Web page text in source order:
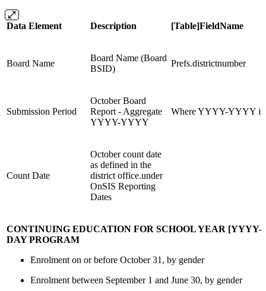
Data Element Description [Table]FieldName
Board Name
Board Name (Board
BSID)
Prefs.districtnumber
Submission Period
October Board
Report - Aggregate
YYYY-YYYY
Where YYYY-YYYY is
Count Date
October count date
as defined in the
district office.under
OnSIS Reporting
Dates
CONTINUING EDUCATION FOR SCHOOL YEAR
DAY PROGRAM
Enrolment on or before October 31, by gender
Enrolment between September 1 and June 30, by gender